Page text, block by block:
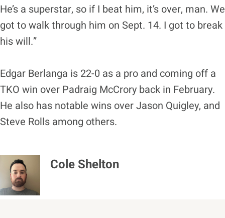
He’s a superstar, so if I beat him, it’s over, man. We
got to walk through him on Sept. 14. I got to break
his will.”
Edgar Berlanga is 22-0 as a pro and coming off a
TKO win over Padraig McCrory back in February.
He also has notable wins over Jason Quigley, and
Steve Rolls among others.
Cole Shelton